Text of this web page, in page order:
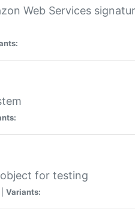
Web Services
for testing
Variants: